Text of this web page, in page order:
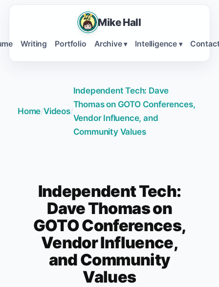
Mike Hall
Writing Portfolio Archive ▾ Intelligence ▾
Home/Videos/
Independent Tech: Dave
Thomas on GOTO Conferences,
Vendor Influence, and
Community Values
Independent Tech:
Dave Thomas on
GOTO Conferences,
Vendor Influence,
and Community
Values